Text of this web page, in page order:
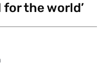
for the world’